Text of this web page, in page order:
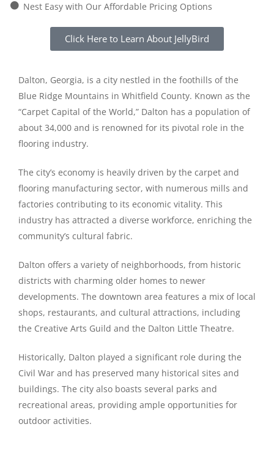
Nest Easy with Our Affordable Pricing Options
Click Here to Learn About JellyBird
Dalton, Georgia, is a city nestled in the foothills of the
Blue Ridge Mountains in Whitfield County. Known as the
“Carpet Capital of the World,” Dalton has a population of
about 34,000 and is renowned for its pivotal role in the
flooring industry.
The city’s economy is heavily driven by the carpet and
flooring manufacturing sector, with numerous mills and
factories contributing to its economic vitality. This
industry has attracted a diverse workforce, enriching the
community’s cultural fabric.
Dalton offers a variety of neighborhoods, from historic
districts with charming older homes to newer
developments. The downtown area features a mix of local
shops, restaurants, and cultural attractions, including
the Creative Arts Guild and the Dalton Little Theatre.
Historically, Dalton played a significant role during the
Civil War and has preserved many historical sites and
buildings. The city also boasts several parks and
recreational areas, providing ample opportunities for
outdoor activities.